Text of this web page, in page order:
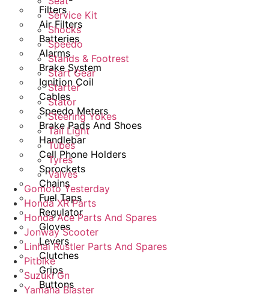
Filters
Air Filters
Batteries
Alarms
Brake System
Ignition Coil
Cables
Speedo Meters
Brake Pads And Shoes
Handlebar
Cell Phone Holders
Sprockets
Chains
Fuel Taps
Regulator
Gloves
Levers
Clutches
Grips
Buttons
Service Kit
Shocks
Speedo
Stands & Footrest
Start Gear
Starter
Stator
Steering Yokes
Tail Light
Tubes
Tyres
Valves
Gomoto Yesterday
Honda XR Parts
Honda Ace Parts And Spares
Jonway Scooter
Linhai Rustler Parts And Spares
Pitbike
Suzuki Gn
Yamaha Blaster